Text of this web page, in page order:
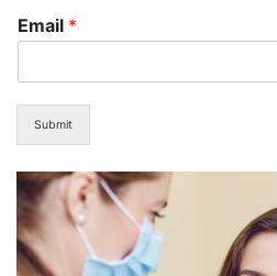
Email *
Submit